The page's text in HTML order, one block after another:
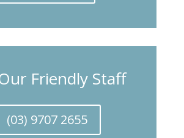
Friendly Staff
(03) 9707 2655